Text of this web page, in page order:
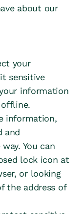
about our
your
sensitive
information
information,
and
You can
lock icon at
or looking
the address of